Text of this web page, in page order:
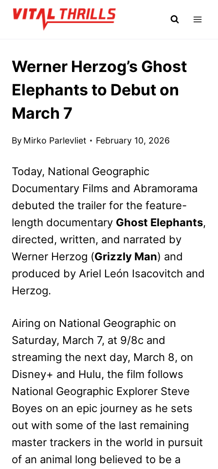
Skip
Werner Herzog’s Ghost
Elephants to Debut on
March 7
By Mirko Parlevliet February 10, 2026
Today, National Geographic
Documentary Films and Abramorama
debuted the trailer for the feature-
length documentary Ghost Elephants,
directed, written, and narrated by
Werner Herzog (Grizzly Man) and
produced by Ariel León Isacovitch and
Herzog.
Airing on National Geographic on
Saturday, March 7, at 9/8c and
streaming the next day, March 8, on
Disney+ and Hulu, the film follows
National Geographic Explorer Steve
Boyes on an epic journey as he sets
out with some of the last remaining
master trackers in the world in pursuit
of an animal long believed to be a